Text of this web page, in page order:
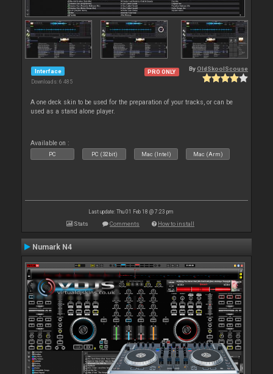
Interface
Downloads: 6 485
PRO ONLY ByOldSkoolScouse
A one deck skin to be used for the preparation of your tracks, or can be
used as a stand alone player.
Available on :
PC PC (32bit) Mac (Intel) Mac (Arm)
Last update: Thu 01 Feb 18 @ 7:23 pm
Stats Comments How to install
Numark N4